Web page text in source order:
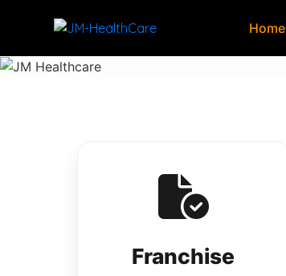
Skip
to
content
Home
Franchise